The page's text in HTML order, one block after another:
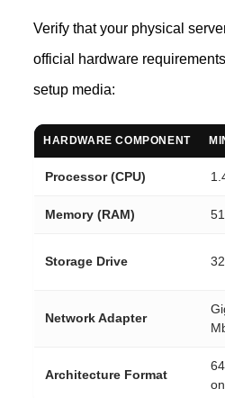
Verify that your physical
official hardware
setup media:
HARDWARE COMPONENT
Processor (CPU)
Memory (RAM)
Storage Drive
Network Adapter
Architecture Format